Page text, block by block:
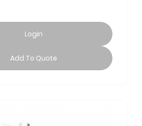
Login
Add To Quote